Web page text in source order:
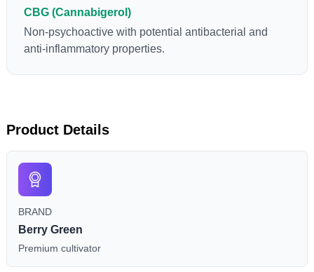
CBG (Cannabigerol)
Non-psychoactive with potential antibacterial and
anti-inflammatory properties.
Product Details
BRAND
Berry Green
Premium cultivator